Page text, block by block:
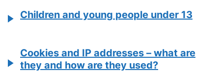
Children and young people under 13
Cookies and IP addresses – what are
they and how are they used?